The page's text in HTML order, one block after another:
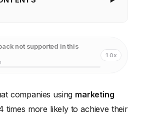
Analytics Drives 37%
by 2028
not supported in this
1.0x
companies using marketing
times more likely to achieve their